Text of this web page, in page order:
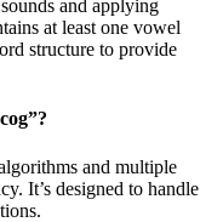
and applying
at least one vowel
structure to provide
”?
and multiple
It’s designed to handle